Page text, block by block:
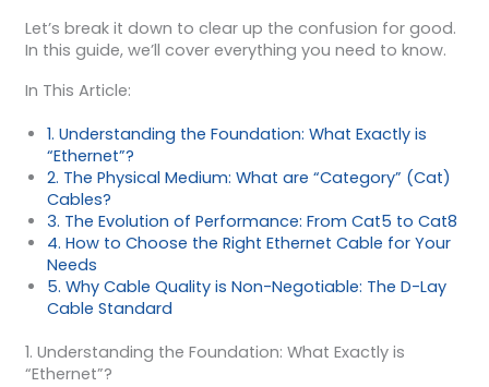
Let’s break it down to clear up the confusion for good.
In this guide, we’ll cover everything you need to know.
In This Article:
1. Understanding the Foundation: What Exactly is
“Ethernet”?
2. The Physical Medium: What are “Category” (Cat)
Cables?
3. The Evolution of Performance: From Cat5 to Cat8
4. How to Choose the Right Ethernet Cable for Your
Needs
5. Why Cable Quality is Non-Negotiable: The D-Lay
Cable Standard
1. Understanding the Foundation: What Exactly is
“Ethernet”?